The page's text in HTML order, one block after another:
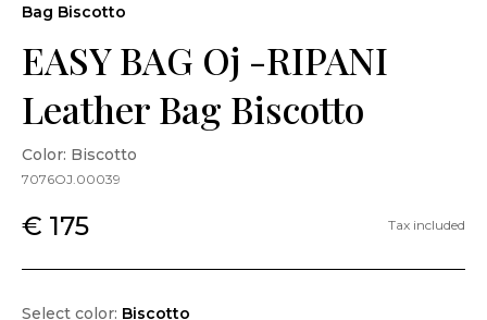
Bag Biscotto
EASY BAG Oj -RIPANI
Leather Bag Biscotto
Color: Biscotto
7076OJ.00039
€ 175 Tax included
Select color: Biscotto